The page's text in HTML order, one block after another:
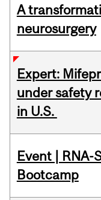
A
neurosurgery
Expert:
under safety
in U.S.
Event | RNA-
Bootcamp